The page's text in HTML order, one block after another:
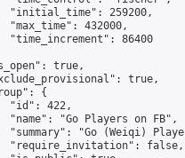
"initial_time": 259200,
"max_time": 432000,
"time_increment": 86400
true,
true,
{
"id": 422,
"name": "Go Players on FB",
"summary": "Go (Weiqi)
"require_invitation": false,